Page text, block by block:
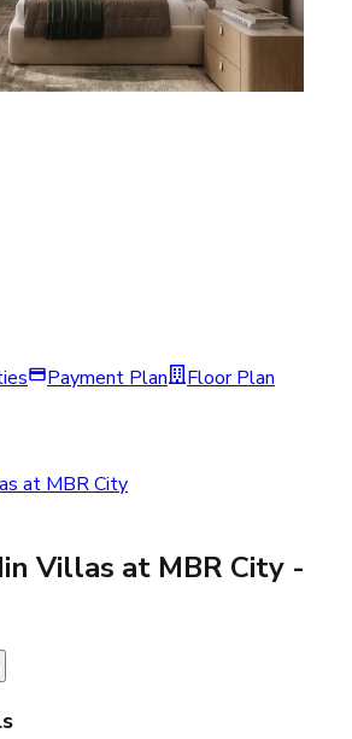
Payment Plan
Floor Plan
at MBR City
Villas at MBR City -